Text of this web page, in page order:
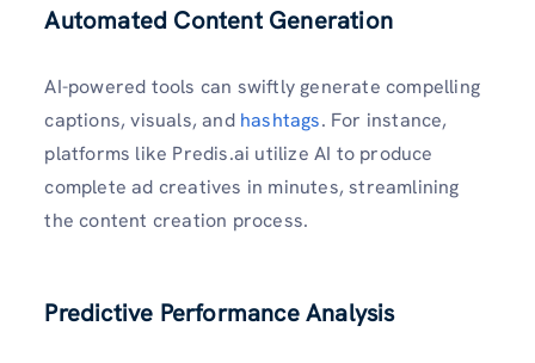
Automated Content Generation
AI-powered tools can swiftly generate compelling
captions, visuals, and hashtags. For instance,
platforms like Predis.ai utilize AI to produce
complete ad creatives in minutes, streamlining
the content creation process.
Predictive Performance Analysis